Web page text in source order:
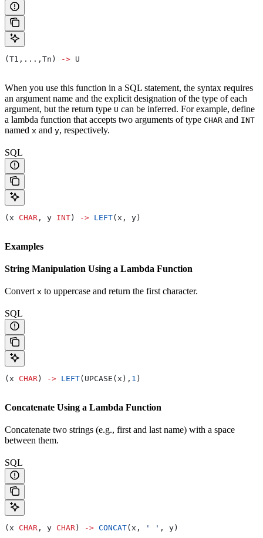
(T1,...,Tn) -> U
When you use this function in a SQL statement, the syntax requires
an argument name and the explicit designation of the type of each
argument, but the return type U can be inferred. For example, define
a lambda function that accepts two arguments of type CHAR and INT
named x and y, respectively.
SQL
(x CHAR , y INT ) -> LEFT(x, y)
Examples
String Manipulation Using a Lambda Function
Convert x to uppercase and return the first character.
SQL
(x CHAR ) -> LEFT(UPCASE(x), 1 )
Concatenate Using a Lambda Function
Concatenate two strings (e.g., first and last name) with a space
between them.
SQL
(x CHAR , y CHAR ) -> CONCAT(x, ' ' , y)